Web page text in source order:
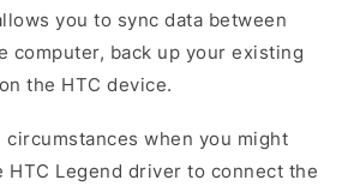
you to sync data between
computer, back up your existing
the HTC device.
when you might
HTC Legend driver to connect the